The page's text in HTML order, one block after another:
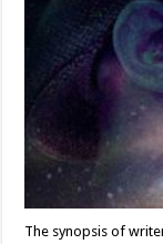
The synopsis of